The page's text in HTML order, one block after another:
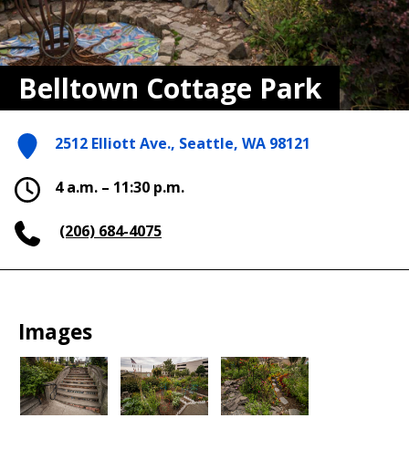
Belltown Cottage Park
2512 Elliott Ave., Seattle, WA 98121
4 a.m. – 11:30 p.m.
(206) 684-4075
Images